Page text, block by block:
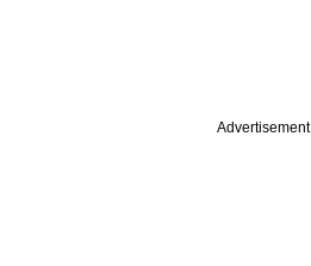
Advertisement